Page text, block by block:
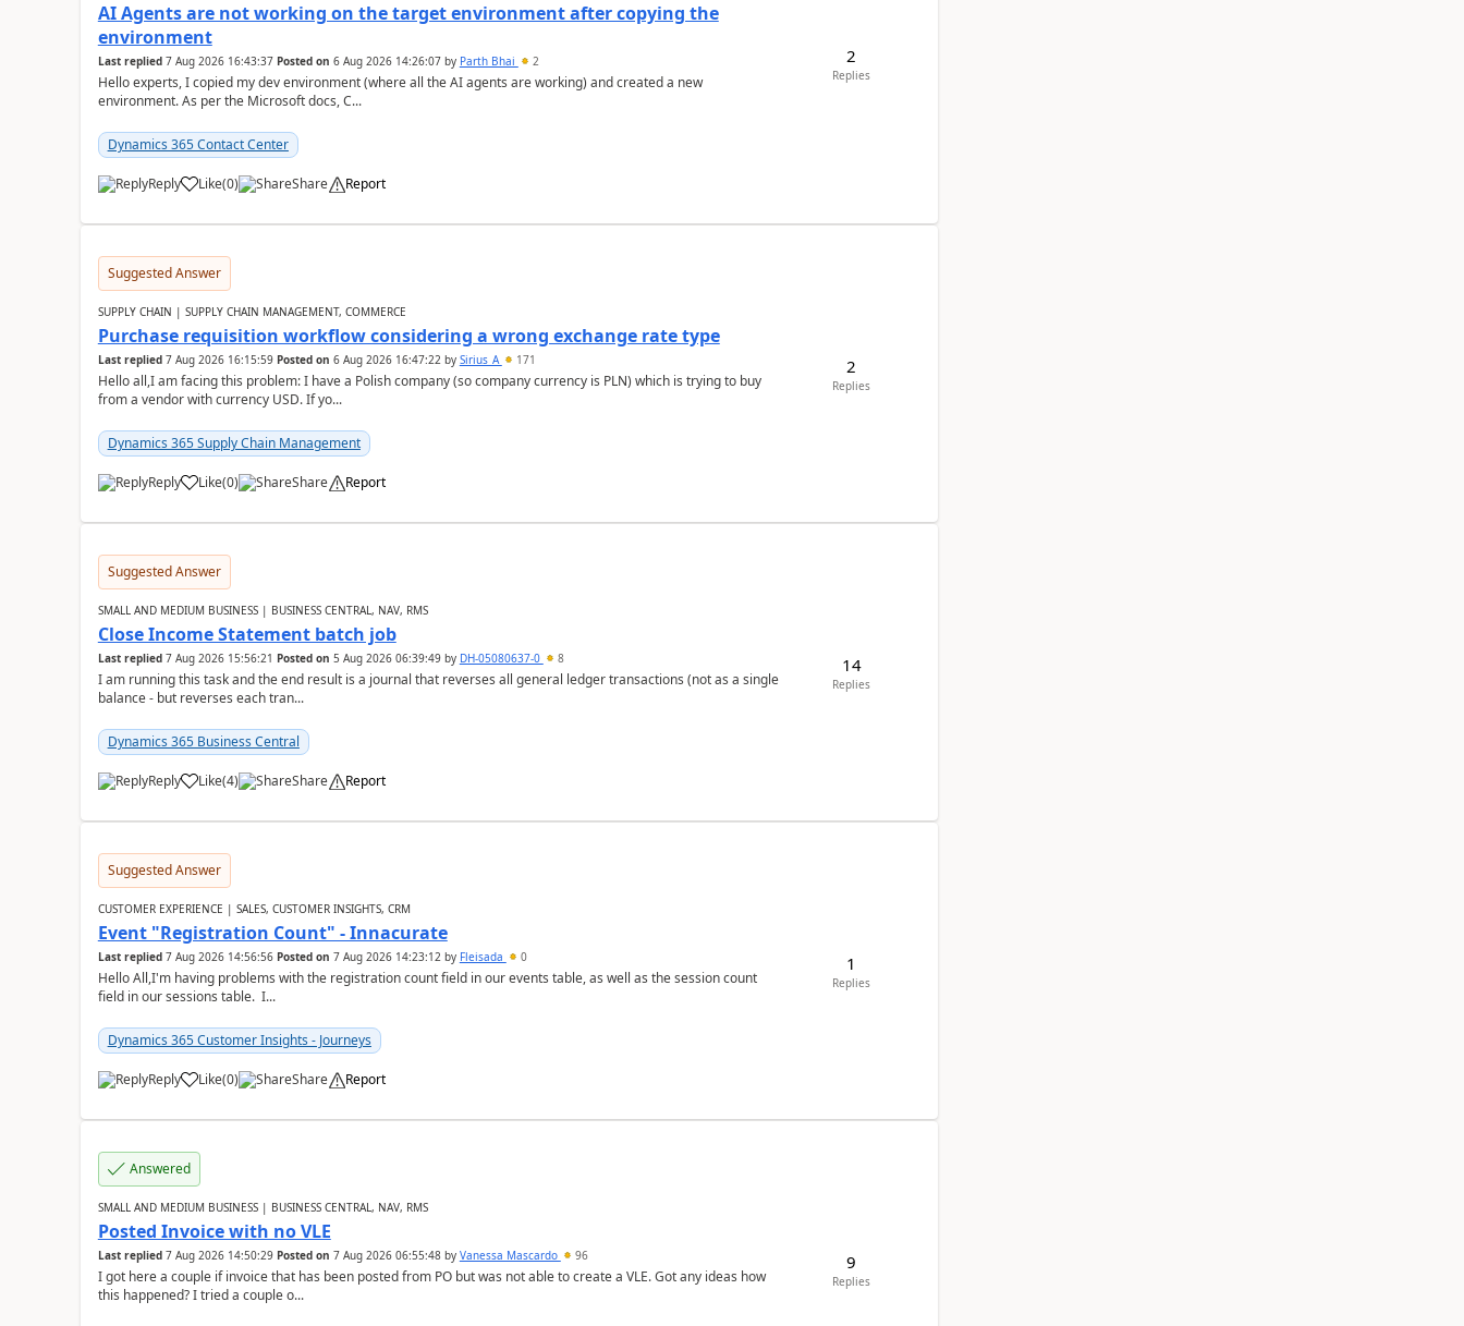
AI Agents are not working on the target environment after copying the
environment
Last replied 7 Aug 2026 16:43:37 Posted on 6 Aug 2026 14:26:07by Parth Bhai 2
Hello experts, I copied my dev environment (where all the AI agents are working) and created a new
environment. As per the Microsoft docs, C...
Dynamics 365 Contact Center
Reply Like(0) Share Report
2
Replies
Suggested Answer
SUPPLY CHAIN | SUPPLY CHAIN MANAGEMENT, COMMERCE
Purchase requisition workflow considering a wrong exchange rate type
Last replied 7 Aug 2026 16:15:59 Posted on 6 Aug 2026 16:47:22by Sirius_A 171
Hello all,I am facing this problem: I have a Polish company (so company currency is PLN) which is trying to buy
from a vendor with currency USD. If yo...
Dynamics 365 Supply Chain Management
Reply Like(0) Share Report
2
Replies
Suggested Answer
SMALL AND MEDIUM BUSINESS | BUSINESS CENTRAL, NAV, RMS
Close Income Statement batch job
Last replied 7 Aug 2026 15:56:21 Posted on 5 Aug 2026 06:39:49by DH-05080637-0 8
I am running this task and the end result is a journal that reverses all general ledger transactions (not as a single
balance - but reverses each tran...
Dynamics 365 Business Central
Reply Like(4) Share Report
14
Replies
Suggested Answer
CUSTOMER EXPERIENCE | SALES, CUSTOMER INSIGHTS, CRM
Event "Registration Count" - Innacurate
Last replied 7 Aug 2026 14:56:56 Posted on 7 Aug 2026 14:23:12by Fleisada 0
Hello All,I'm having problems with the registration count field in our events table, as well as the session count
field in our sessions table. I...
Dynamics 365 Customer Insights - Journeys
Reply Like(0) Share Report
1
Replies
Answered
SMALL AND MEDIUM BUSINESS | BUSINESS CENTRAL, NAV, RMS
Posted Invoice with no VLE
Last replied 7 Aug 2026 14:50:29 Posted on 7 Aug 2026 06:55:48by Vanessa Mascardo 96
I got here a couple if invoice that has been posted from PO but was not able to create a VLE. Got any ideas how
this happened? I tried a couple o...
9
Replies